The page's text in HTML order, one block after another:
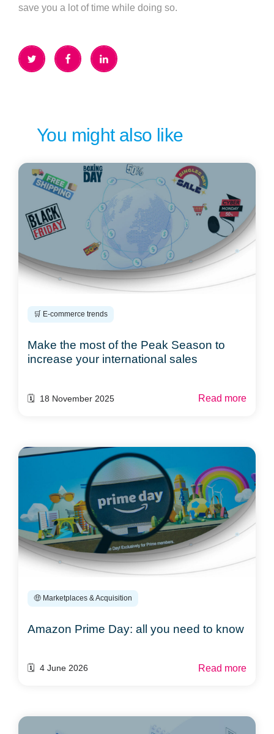
save you a lot of time while doing so.
You might also like
🛒 E-commerce trends
Make the most of the Peak Season to
increase your international sales
🗓️ 18 November 2025 Read more
🤑 Marketplaces & Acquisition
Amazon Prime Day: all you need to know
🗓️ 4 June 2026 Read more